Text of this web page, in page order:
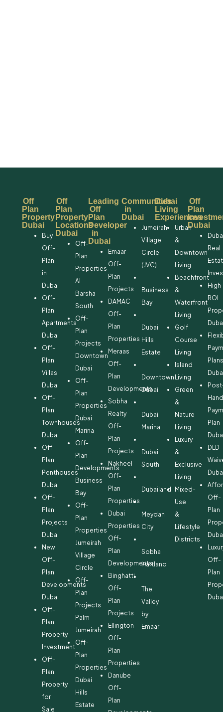
Off
Plan
Property
Dubai
Buy
Off-
Plan
in
Dubai
Off-
Plan
Apartments
Dubai
Off-
Plan
Villas
Dubai
Off-
Plan
Townhouses
Dubai
Off-
Plan
Penthouses
Dubai
Off-
Plan
Projects
Dubai
New
Off-
Plan
Developments
Dubai
Off-
Plan
Property
Investment
Off-
Plan
Property
for
Sale
Off
Plan
Property
Locations
Dubai
Off-
Plan
Properties
Al
Barsha
South
Off-
Plan
Projects
Downtown
Dubai
Off-
Plan
Properties
Dubai
Marina
Off-
Plan
Developments
Business
Bay
Off-
Plan
Properties
Jumeirah
Village
Circle
Off-
Plan
Projects
Palm
Jumeirah
Off-
Plan
Properties
Dubai
Hills
Estate
Leading
Off
Plan
Developer
in
Dubai
Emaar
Off-
Plan
Projects
DAMAC
Off-
Plan
Properties
Meraas
Off-
Plan
Developments
Sobha
Realty
Off-
Plan
Projects
Nakheel
Off-
Plan
Properties
Dubai
Properties
Off-
Plan
Developments
Binghatti
Off-
Plan
Projects
Ellington
Off-
Plan
Properties
Danube
Off-
Plan
Developments
Communities
in
Dubai
Jumeirah
Village
Circle
(JVC)
Business
Bay
Dubai
Hills
Estate
Downtown
Dubai
Dubai
Marina
Dubai
South
Dubailand
Meydan
City
Sobha
Hartland
The
Valley
by
Emaar
Dubai
Living
Experiences
Urban
&
Downtown
Living
Beachfront
&
Waterfront
Living
Golf
Course
Living
Island
Living
Green
&
Nature
Living
Luxury
&
Exclusive
Living
Mixed-
Use
&
Lifestyle
Districts
Off
Plan
Dubai
Real
High
ROI
Plan
DLD
Off-
Plan
Off-
Plan